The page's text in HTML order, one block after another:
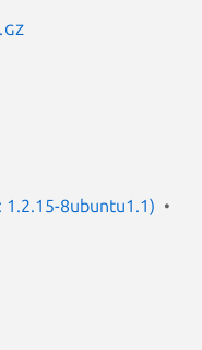
1.2.15-8ubuntu1.1)